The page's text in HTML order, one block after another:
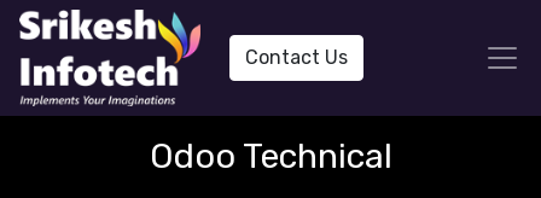
Contact Us
Odoo Technical